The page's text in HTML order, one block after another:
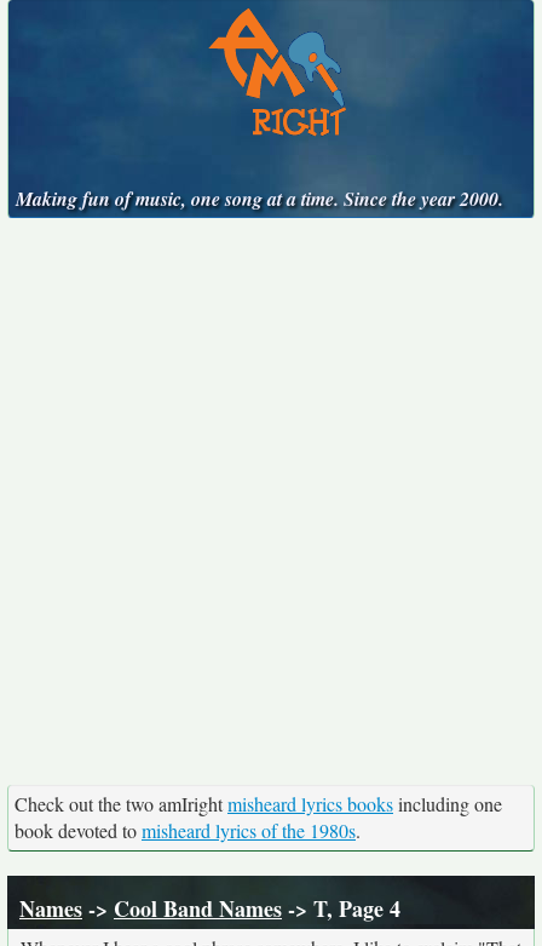
Making fun of music, one song at a time. Since the year 2000.
Check out the two amIrightmisheard lyrics booksincluding one
book devoted tomisheard lyrics of the 1980s.
Names-> Cool Band Names-> T, Page 4